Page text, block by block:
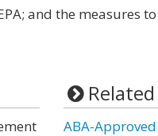
and the measures
ABA-